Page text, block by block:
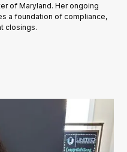
of Maryland. Her ongoing
a foundation of compliance,
closings.